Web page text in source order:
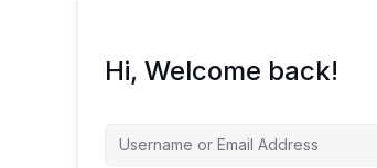
Hi, Welcome back!